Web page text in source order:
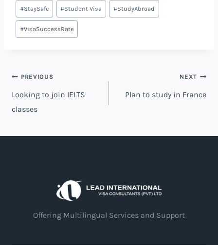
#StaySafe #Student Visa #StudyAbroad
#VisaSuccessRate
PREVIOUS
Looking to join IELTS
classes
NEXT
Plan to study in France
Offering Multilingual Services and Support